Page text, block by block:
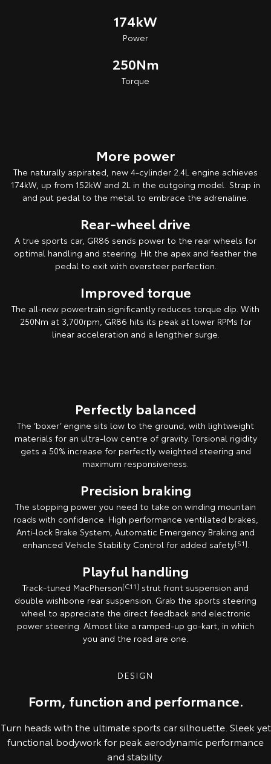
174kW
Power
250Nm
Torque
More power
The naturally aspirated, new 4-cylinder 2.4L engine achieves
174kW, up from 152kW and 2L in the outgoing model. Strap in
and put pedal to the metal to embrace the adrenaline.
Rear-wheel drive
A true sports car, GR86 sends power to the rear wheels for
optimal handling and steering. Hit the apex and feather the
pedal to exit with oversteer perfection.
Improved torque
The all-new powertrain significantly reduces torque dip. With
250Nm at 3,700rpm, GR86 hits its peak at lower RPMs for
linear acceleration and a lengthier surge.
Perfectly balanced
The ‘boxer’ engine sits low to the ground, with lightweight
materials for an ultra-low centre of gravity. Torsional rigidity
gets a 50% increase for perfectly weighted steering and
maximum responsiveness.
Precision braking
The stopping power you need to take on winding mountain
roads with confidence. High performance ventilated brakes,
Anti-lock Brake System, Automatic Emergency Braking and
enhanced Vehicle Stability Control for added safety[S1].
Playful handling
Track-tuned MacPherson[C11] strut front suspension and
double wishbone rear suspension. Grab the sports steering
wheel to appreciate the direct feedback and electronic
power steering. Almost like a ramped-up go-kart, in which
you and the road are one.
DESIGN
Form, function and performance.
Turn heads with the ultimate sports car silhouette. Sleek yet
functional bodywork for peak aerodynamic performance
and stability.